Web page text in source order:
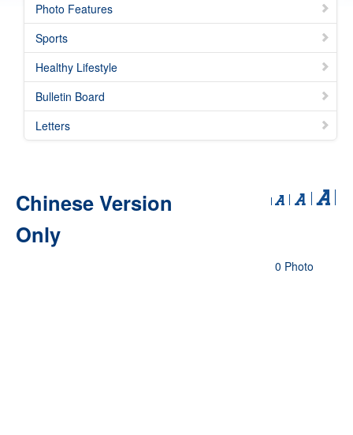
Photo Features
Sports
Healthy Lifestyle
Bulletin Board
Letters
Chinese Version
Only
0 Photo